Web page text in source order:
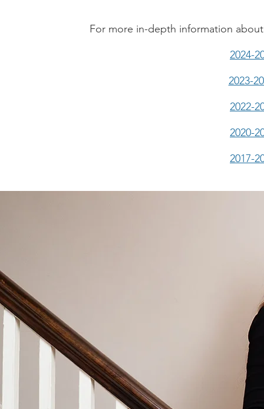
For more in-depth information
2024-
2023-
2022-
2020-
2017-